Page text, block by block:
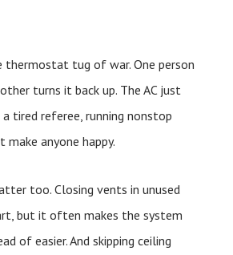
thermostat tug of war. One person
turns it back up. The AC just
tired referee, running nonstop
make anyone happy.
too. Closing vents in unused
but it often makes the system
of easier. And skipping ceiling